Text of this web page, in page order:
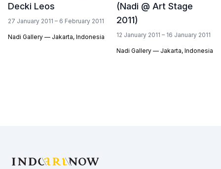
Decki Leos
27 January 2011 – 6 February 2011
Nadi Gallery — Jakarta, Indonesia
(Nadi @ Art Stage
2011)
12 January 2011 – 16 January 2011
Nadi Gallery — Jakarta, Indonesia